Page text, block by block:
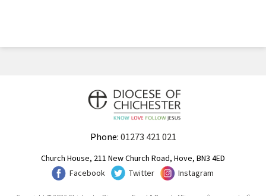
Phone: 01273 421 021
Church House, 211 New Church Road, Hove, BN3 4ED
Facebook
Twitter Instagram